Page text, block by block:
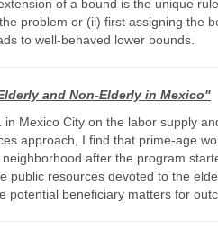
of a bound is the unique
problem or (ii) first assigning the
to well-behaved lower bounds.
and Non-Elderly in Mexico"
Mexico City on the labor supply
approach, I find that prime-age
after the program
resources devoted to the
potential beneficiary matters for